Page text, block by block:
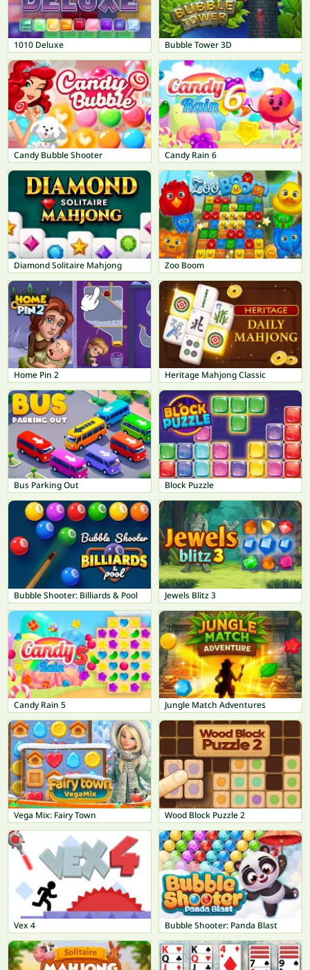
1010 Deluxe Bubble Tower 3D
Candy Bubble Shooter Candy Rain 6
Diamond Solitaire Mahjong Zoo Boom
Home Pin 2 Heritage Mahjong Classic
Bus Parking Out Block Puzzle
Bubble Shooter: Billiards & Pool Jewels Blitz 3
Candy Rain 5 Jungle Match Adventures
Vega Mix: Fairy Town Wood Block Puzzle 2
Vex 4 Bubble Shooter: Panda Blast